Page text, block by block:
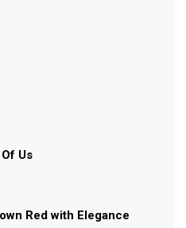
Us
Red with Elegance